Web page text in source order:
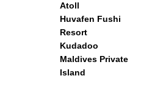
Atoll
Huvafen Fushi
Resort
Kudadoo
Maldives Private
Island